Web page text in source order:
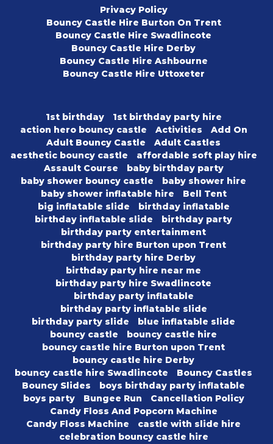
Privacy Policy
Bouncy Castle Hire Burton On Trent
Bouncy Castle Hire Swadlincote
Bouncy Castle Hire Derby
Bouncy Castle Hire Ashbourne
Bouncy Castle Hire Uttoxeter
1st birthday
1st birthday party hire
action hero bouncy castle
Activities
Add On
Adult Bouncy Castle
Adult Castles
aesthetic bouncy castle
affordable soft play hire
Assault Course
baby birthday party
baby shower bouncy castle
baby shower hire
baby shower inflatable hire
Bell Tent
big inflatable slide
birthday inflatable
birthday inflatable slide
birthday party
birthday party entertainment
birthday party hire Burton upon Trent
birthday party hire Derby
birthday party hire near me
birthday party hire Swadlincote
birthday party inflatable
birthday party inflatable slide
birthday party slide
blue inflatable slide
bouncy castle
bouncy castle hire
bouncy castle hire Burton upon Trent
bouncy castle hire Derby
bouncy castle hire Swadlincote
Bouncy Castles
Bouncy Slides
boys birthday party inflatable
boys party
Bungee Run
Cancellation Policy
Candy Floss And Popcorn Machine
Candy Floss Machine
castle with slide hire
celebration bouncy castle hire